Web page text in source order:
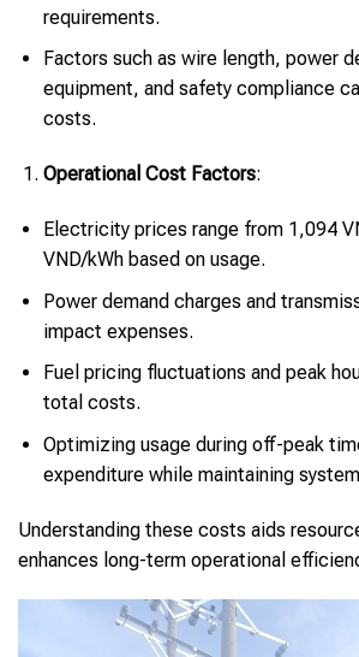
requirements.
Factors such as wire length, power
equipment, and safety compliance
costs.
Operational Cost Factors:
Electricity prices range from 1,094
VND/kWh based on usage.
Power demand charges and
impact expenses.
Fuel pricing fluctuations and peak
total costs.
Optimizing usage during off-peak
expenditure while maintaining
Understanding these costs aids
enhances long-term operational